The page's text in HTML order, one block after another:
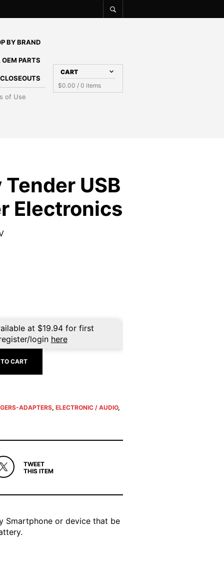
BY BRAND
PARTS
of Use
CART
$0.00 / 0 items
USB
Electronics
at $19.94for first
login here
CART
ADAPTERS, ELECTRONIC / AUDIO,
TWEET
THIS ITEM
Smartphone or device that be